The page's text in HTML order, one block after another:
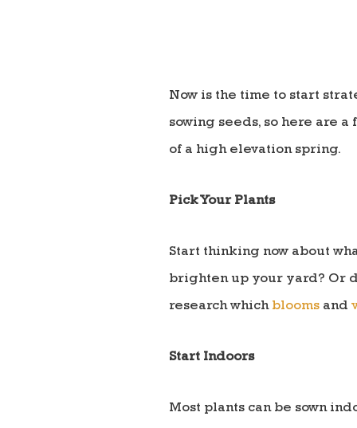
Now is the time to start
sowing seeds, so here are
of a high elevation spring.
Pick Your Plants
Start thinking now about
brighten up your yard? Or
research which blooms and
Start Indoors
Most plants can be sown